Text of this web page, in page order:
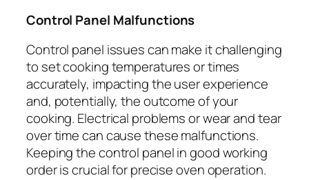
Control Panel Malfunctions
Control panel issues can make it challenging
to set cooking temperatures or times
accurately, impacting the user experience
and, potentially, the outcome of your
cooking. Electrical problems or wear and tear
over time can cause these malfunctions.
Keeping the control panel in good working
order is crucial for precise oven operation.